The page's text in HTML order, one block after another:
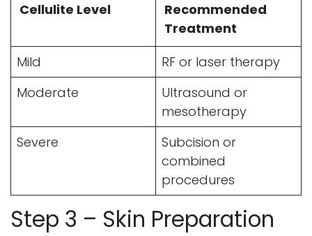
Cellulite Level
Recommended
Treatment
Mild
RF or laser therapy
Moderate
Ultrasound or
mesotherapy
Severe
Subcision or
combined
procedures
Step 3 – Skin Preparation